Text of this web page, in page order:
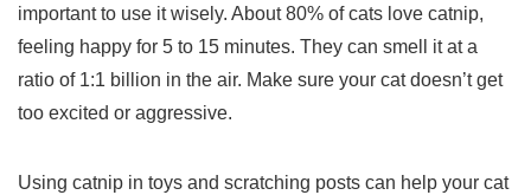
important to use it wisely. About 80% of cats love catnip,
feeling happy for 5 to 15 minutes. They can smell it at a
ratio of 1:1 billion in the air. Make sure your cat doesn’t get
too excited or aggressive.
Using catnip in toys and scratching posts can help your cat